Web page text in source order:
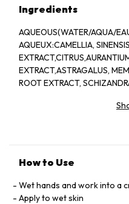
Ingredients
AQUEOUS(WATER/AQUA/
AQUEUX:CAMELLIA,
EXTRACT,ASTRAGALUS,
ROOT EXTRACT,
VINIDERA (GRAPE) SEED
PEG-7,
CINNAMATE,LYCOPENE,
How to Use
Wet hands and work into a
Apply to wet skin